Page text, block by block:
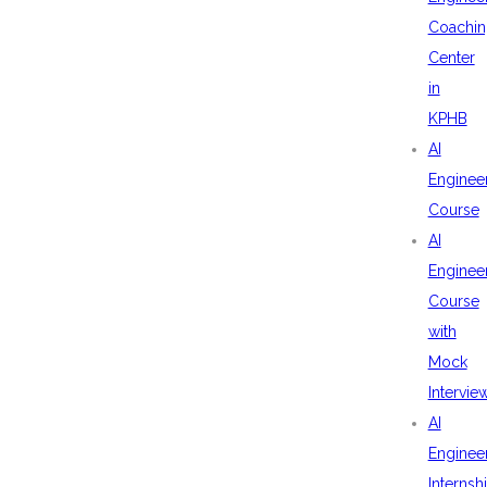
Center
in
KPHB
AI
Course
AI
Course
with
Mock
AI